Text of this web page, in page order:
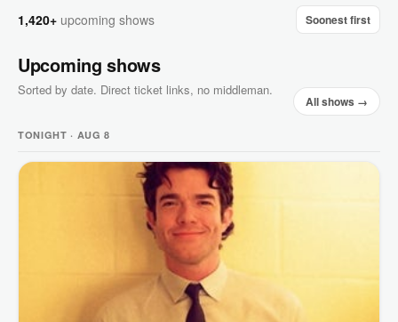
1,420+ upcoming shows Soonest first
Upcoming shows
Sorted by date. Direct ticket links, no middleman.
All shows →
TONIGHT · AUG 8